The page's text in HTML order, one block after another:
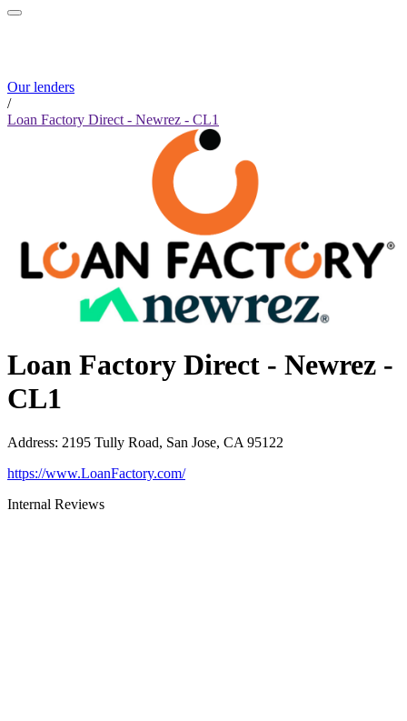
Our lenders
/
Loan Factory Direct - Newrez - CL1
Loan Factory Direct - Newrez -
CL1
Address: 2195 Tully Road, San Jose, CA 95122
https://www.LoanFactory.com/
Internal Reviews